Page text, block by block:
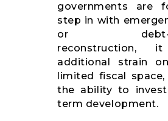
governments are
step in with
or debt-
reconstruction,
additional strain
limited fiscal space,
the ability to
term development.